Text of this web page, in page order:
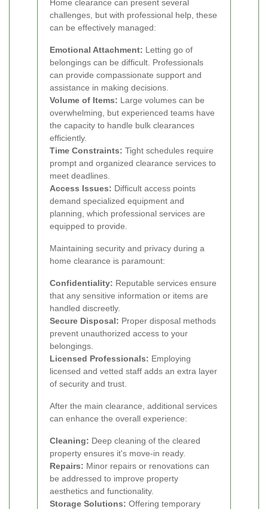
Home clearance can present several
challenges, but with professional help, these
can be effectively managed:
Emotional Attachment: Letting go of
belongings can be difficult. Professionals
can provide compassionate support and
assistance in making decisions.
Volume of Items: Large volumes can be
overwhelming, but experienced teams have
the capacity to handle bulk clearances
efficiently.
Time Constraints: Tight schedules require
prompt and organized clearance services to
meet deadlines.
Access Issues: Difficult access points
demand specialized equipment and
planning, which professional services are
equipped to provide.
Maintaining security and privacy during a
home clearance is paramount:
Confidentiality: Reputable services ensure
that any sensitive information or items are
handled discreetly.
Secure Disposal: Proper disposal methods
prevent unauthorized access to your
belongings.
Licensed Professionals: Employing
licensed and vetted staff adds an extra layer
of security and trust.
After the main clearance, additional services
can enhance the overall experience:
Cleaning: Deep cleaning of the cleared
property ensures it's move-in ready.
Repairs: Minor repairs or renovations can
be addressed to improve property
aesthetics and functionality.
Storage Solutions: Offering temporary